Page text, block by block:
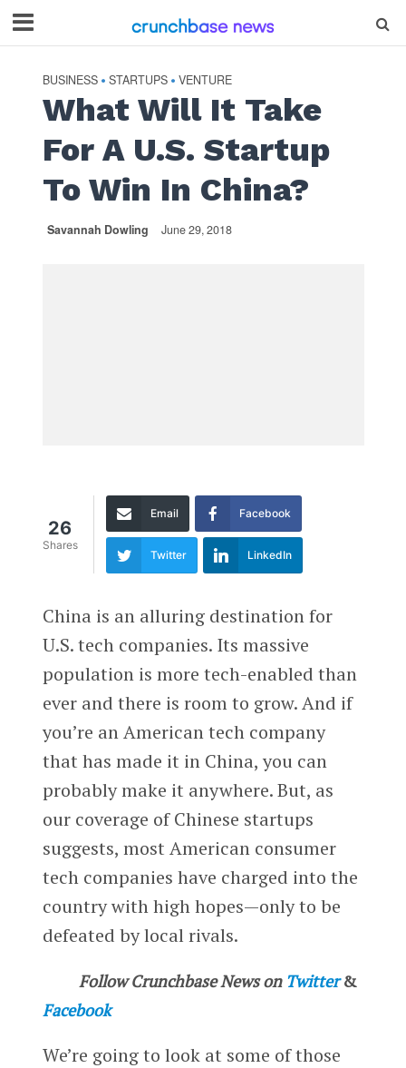
BUSINESS • STARTUPS • VENTURE
What Will It Take
For A U.S. Startup
To Win In China?
Savannah Dowling June 29, 2018
26
Shares
Email Facebook
Twitter LinkedIn
China is an alluring destination for
U.S. tech companies. Its massive
population is more tech-enabled than
ever and there is room to grow. And if
you’re an American tech company
that has made it in China, you can
probably make it anywhere. But, as
our coverage of Chinese startups
suggests, most American consumer
tech companies have charged into the
country with high hopes—only to be
defeated by local rivals.
Follow Crunchbase News on Twitter&
Facebook
We’re going to look at some of those